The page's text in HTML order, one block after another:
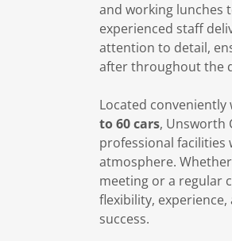
and working lunches
experienced staff
attention to detail,
after throughout the
Located conveniently
to 60 cars, Unsworth
professional facilities
atmosphere.
meeting or a regular
flexibility,
success.